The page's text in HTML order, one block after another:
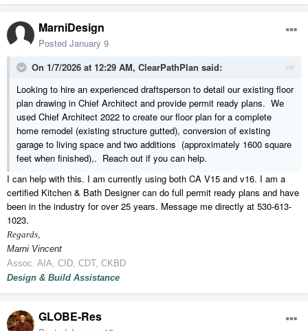
MarniDesign
Posted January 9
On 1/7/2026 at 12:29 AM, ClearPathPlan said:
Looking to hire an experienced draftsperson to detail our existing floor
plan drawing in Chief Architect and provide permit ready plans. We
used Chief Architect 2022 to create our floor plan for a complete
home remodel (existing structure gutted), conversion of existing
garage to living space and two additions (approximately 1600 square
feet when finished),. Reach out if you can help.
I can help with this. I am currently using both CA V15 and v16. I am a
certified Kitchen & Bath Designer can do full permit ready plans and have
been in the industry for over 25 years. Message me directly at 530-613-
1023.
Regards,
Marni Vincent
Assoc. AIA, CID, CDT, CKBD
Design & Build Assistance
GLOBE-Res